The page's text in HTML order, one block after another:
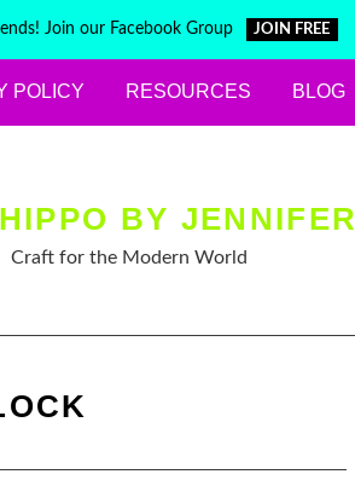
Join our Facebook Group JOIN FREE
POLICY RESOURCES BLOG
BY
Craft for the Modern World